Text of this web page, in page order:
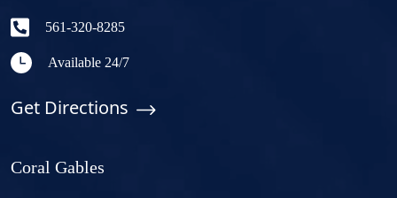
561-320-8285
Available 24/7
Get Directions
Coral Gables